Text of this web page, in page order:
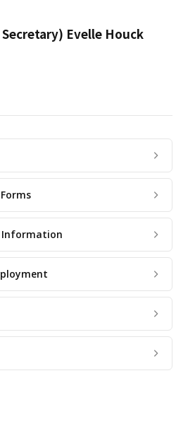
Evelle Houck
Information